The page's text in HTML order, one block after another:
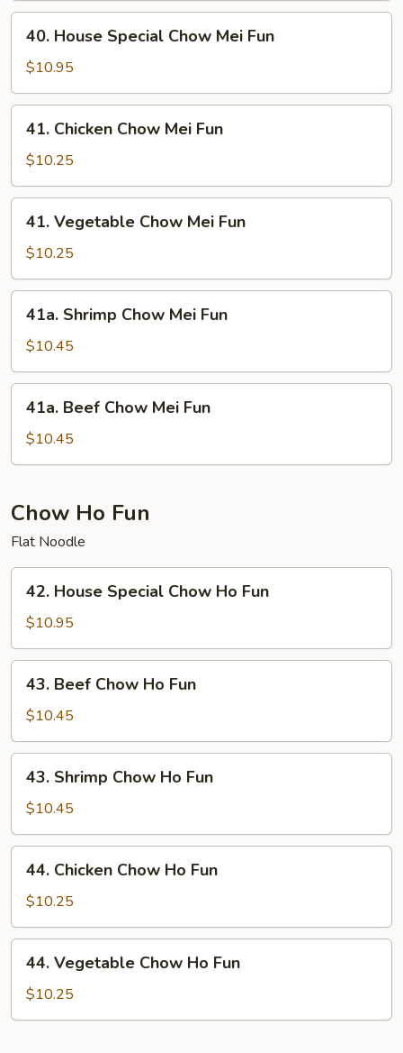
Mei
Fun
House
Special
Chow
Mei
Fun
40. House Special Chow Mei Fun
$10.95
Chicken
Chow
Mei
Fun
41. Chicken Chow Mei Fun
$10.25
Vegetable
Chow
Mei
Fun
41. Vegetable Chow Mei Fun
$10.25
Shrimp
Chow
Mei
Fun
41a. Shrimp Chow Mei Fun
$10.45
Beef
Chow
Mei
41a. Beef Chow Mei Fun
$10.45
Chow Ho Fun
Flat Noodle
House
Special
Chow
Ho
Fun
42. House Special Chow Ho Fun
$10.95
Beef
Chow
Ho
Fun
43. Beef Chow Ho Fun
$10.45
Shrimp
Chow
Ho
Fun
43. Shrimp Chow Ho Fun
$10.45
Chicken
Chow
Ho
Fun
44. Chicken Chow Ho Fun
$10.25
Vegetable
Chow
Ho
44. Vegetable Chow Ho Fun
$10.25